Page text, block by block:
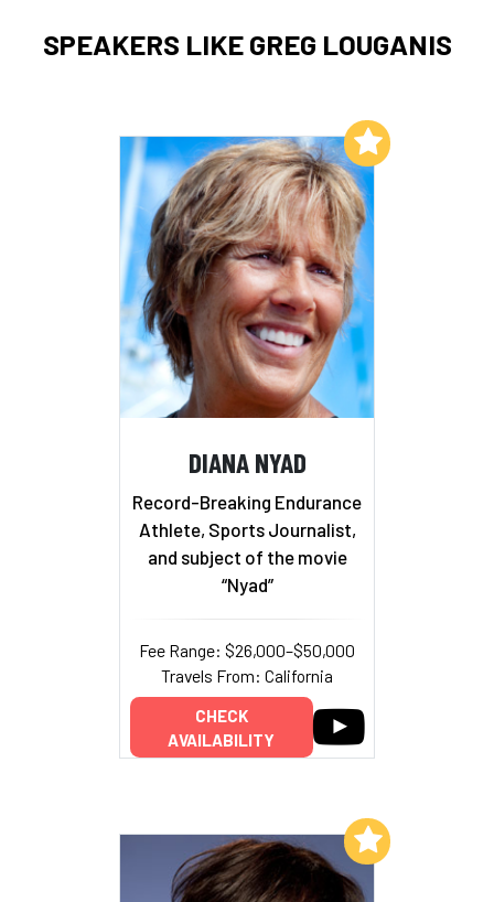
SPEAKERS LIKE GREG LOUGANIS
DIANA NYAD
Record-Breaking Endurance
Athlete, Sports Journalist,
and subject of the movie
“Nyad”
Fee Range: $26,000–$50,000
Travels From: California
CHECK
AVAILABILITY
Add to My List
Add to My List